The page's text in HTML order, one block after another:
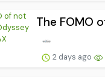
The FOMO
2 days ago